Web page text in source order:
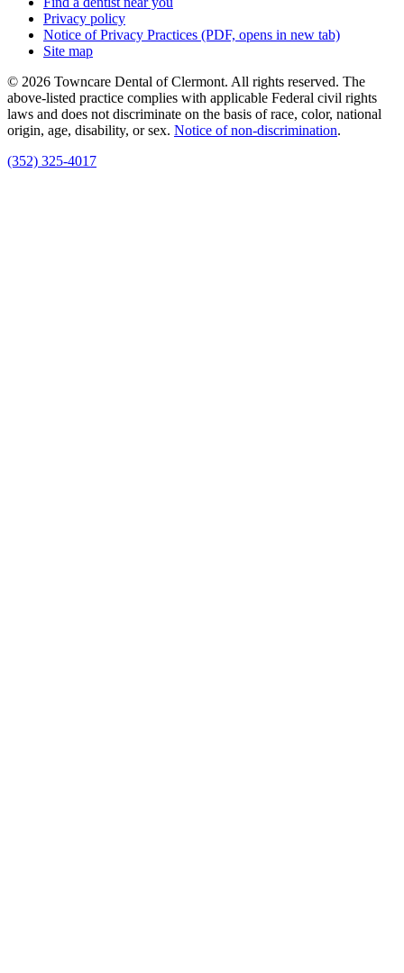
Privacy policy
Notice of Privacy Practices (PDF, opens in new tab)
Site map
© 2026 Towncare Dental of Clermont. All rights reserved. The
above-listed practice complies with applicable Federal civil rights
laws and does not discriminate on the basis of race, color, national
origin, age, disability, or sex. Notice of non‑discrimination.
(352) 325-4017